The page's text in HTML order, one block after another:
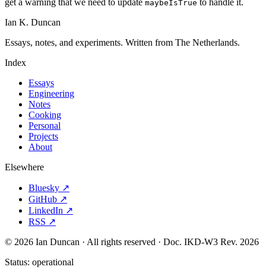
maybeIsTrue
Ian K. Duncan
Essays, notes, and experiments. Written from The Netherlands.
Index
Essays
Engineering
Notes
Cooking
Personal
Projects
About
Elsewhere
Bluesky ↗
GitHub ↗
LinkedIn ↗
RSS ↗
© 2026 Ian Duncan · All rights reserved · Doc. IKD-W3 Rev. 2026
Status: operational